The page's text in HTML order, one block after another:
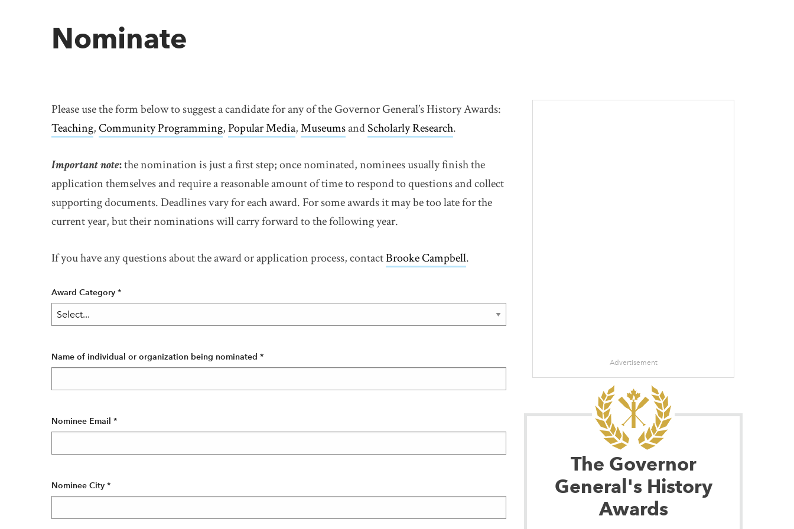
Nominate
Please use the form below to suggest a candidate for any of the Governor General’s History Awards:
Teaching,Community Programming,Popular Media,MuseumsandScholarly Research.
Important note:the nomination is just a first step; once nominated, nominees usually finish the
application themselves and require a reasonable amount of time to respond to questions and collect
supporting documents. Deadlines vary for each award. For some awards it may be too late for the
current year, but their nominations will carry forward to the following year.
If you have any questions about the award or application process, contactBrooke Campbell.
Award Category *
Name of individual or organization being nominated *
Nominee Email *
Nominee City *
Advertisement
The Governor
General's History
Awards